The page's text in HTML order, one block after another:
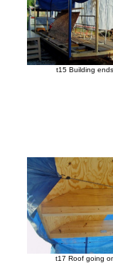
t15 Building
t17 Roof going